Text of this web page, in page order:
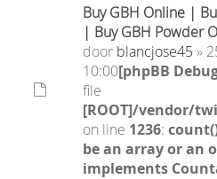
Buy GBH Online |
| Buy GBH Powder
door blancjose45 »
10:00[phpBB
file
[ROOT]/vendor/
on line 1236:
be an array or an
implements